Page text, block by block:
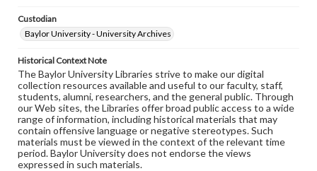
Custodian
Baylor University - University Archives
Historical Context Note
The Baylor University Libraries strive to make our digital
collection resources available and useful to our faculty, staff,
students, alumni, researchers, and the general public. Through
our Web sites, the Libraries offer broad public access to a wide
range of information, including historical materials that may
contain offensive language or negative stereotypes. Such
materials must be viewed in the context of the relevant time
period. Baylor University does not endorse the views
expressed in such materials.